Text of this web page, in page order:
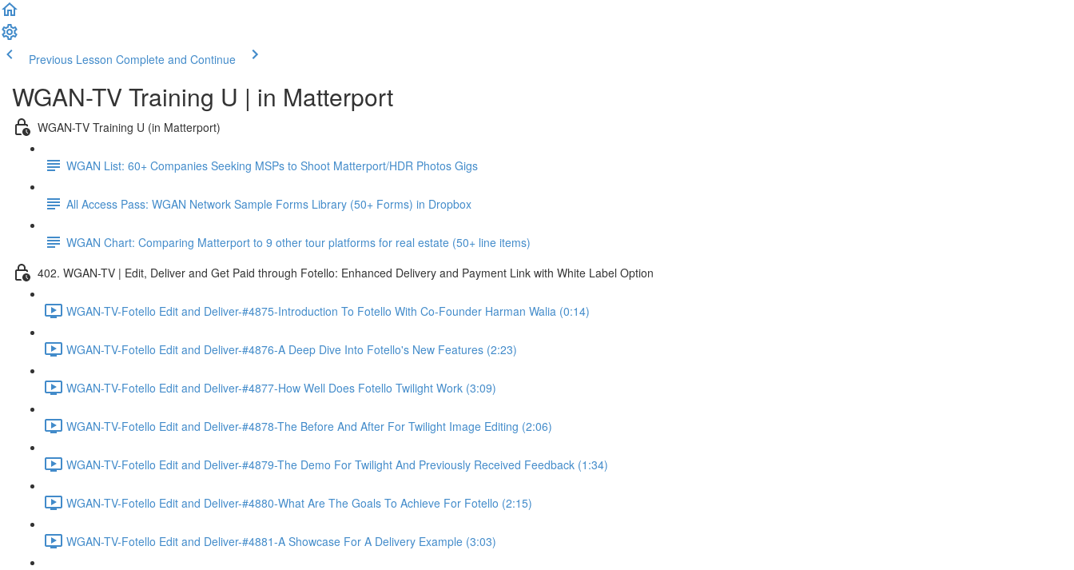
Previous Lesson Complete and Continue
WGAN-TV Training U | in Matterport
WGAN-TV Training U (in Matterport)
WGAN List: 60+ Companies Seeking MSPs to Shoot Matterport/HDR Photos Gigs
All Access Pass: WGAN Network Sample Forms Library (50+ Forms) in Dropbox
WGAN Chart: Comparing Matterport to 9 other tour platforms for real estate (50+ line items)
402. WGAN-TV | Edit, Deliver and Get Paid through Fotello: Enhanced Delivery and Payment Link with White Label Option
WGAN-TV-Fotello Edit and Deliver-#4875-Introduction To Fotello With Co-Founder Harman Walia (0:14)
WGAN-TV-Fotello Edit and Deliver-#4876-A Deep Dive Into Fotello's New Features (2:23)
WGAN-TV-Fotello Edit and Deliver-#4877-How Well Does Fotello Twilight Work (3:09)
WGAN-TV-Fotello Edit and Deliver-#4878-The Before And After For Twilight Image Editing (2:06)
WGAN-TV-Fotello Edit and Deliver-#4879-The Demo For Twilight And Previously Received Feedback (1:34)
WGAN-TV-Fotello Edit and Deliver-#4880-What Are The Goals To Achieve For Fotello (2:15)
WGAN-TV-Fotello Edit and Deliver-#4881-A Showcase For A Delivery Example (3:03)